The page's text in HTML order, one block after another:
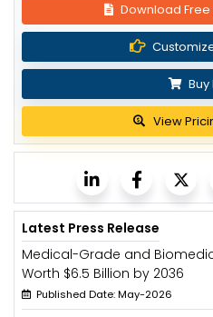
Download
Buy
View
Latest Press Release
Medical-Grade and
Worth $6.5 Billion by 2036
Published Date: May-2026